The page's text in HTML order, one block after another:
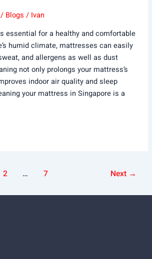
/ Blogs / Ivan
essential for a healthy and comfortable
humid climate, mattresses can easily
and allergens as well as dust
not only prolongs your mattress’s
indoor air quality and sleep
your mattress in Singapore is a
2 … 7 Next →